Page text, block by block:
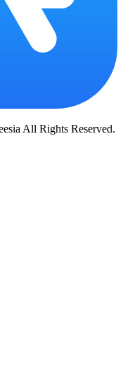
All Rights Reserved.